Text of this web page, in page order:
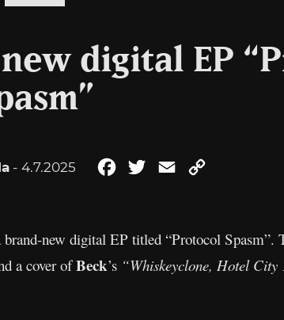
digital EP
- 4.7.2025 FacebookTwitterEmail
brand-new digital EP titled “Protocol Spasm”.
a cover ofBeck’s “Whiskeyclone, Hotel City